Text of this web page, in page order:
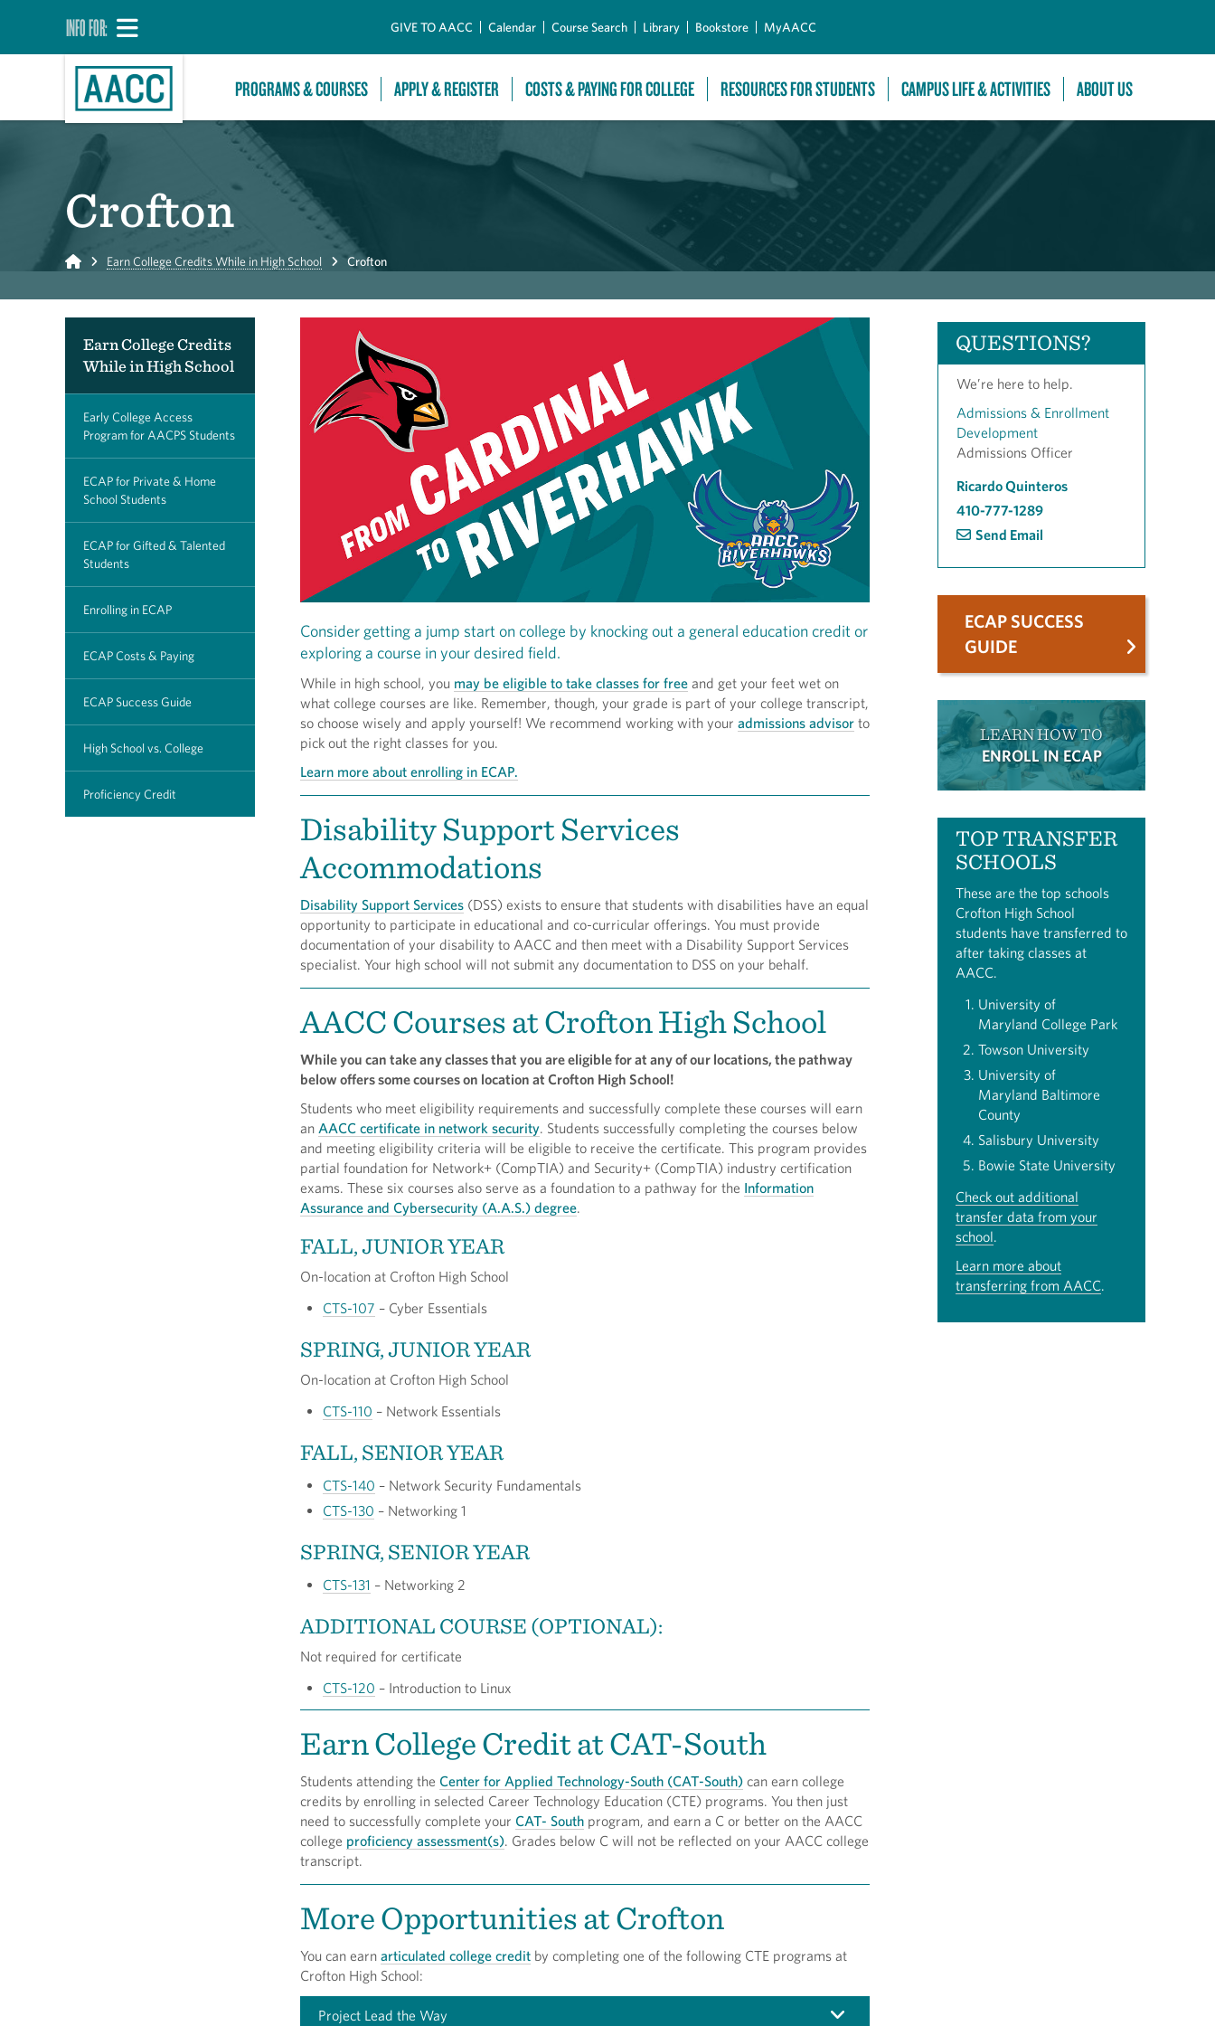
INFO FOR: GIVE TO AACC Calendar Course Search Library Bookstore MyAACC
PROGRAMS & COURSES APPLY & REGISTER COSTS & PAYING FOR COLLEGE RESOURCES FOR STUDENTS CAMPUS LIFE & ACTIVITIES ABOUT US
Crofton
Home Earn College Credits While in High School Crofton
Earn College Credits
While in High School
Early College Access
Program for AACPS Students
ECAP for Private & Home
School Students
ECAP for Gifted & Talented
Students
Enrolling in ECAP
ECAP Costs & Paying
ECAP Success Guide
High School vs. College
Proficiency Credit
Consider getting a jump start on college by knocking out a general education credit or
exploring a course in your desired field.
While in high school, you may be eligible to take classes for free and get your feet wet on
what college courses are like. Remember, though, your grade is part of your college transcript,
so choose wisely and apply yourself! We recommend working with your admissions advisor to
pick out the right classes for you.
Learn more about enrolling in ECAP.
Disability Support Services
Accommodations
Disability Support Services (DSS) exists to ensure that students with disabilities have an equal
opportunity to participate in educational and co-curricular offerings. You must provide
documentation of your disability to AACC and then meet with a Disability Support Services
specialist. Your high school will not submit any documentation to DSS on your behalf.
AACC Courses at Crofton High School
While you can take any classes that you are eligible for at any of our locations, the pathway
below offers some courses on location at Crofton High School!
Students who meet eligibility requirements and successfully complete these courses will earn
an AACC certificate in network security. Students successfully completing the courses below
and meeting eligibility criteria will be eligible to receive the certificate. This program provides
partial foundation for Network+ (CompTIA) and Security+ (CompTIA) industry certification
exams. These six courses also serve as a foundation to a pathway for the Information
Assurance and Cybersecurity (A.A.S.) degree.
FALL, JUNIOR YEAR
On-location at Crofton High School
CTS-107 – Cyber Essentials
SPRING, JUNIOR YEAR
On-location at Crofton High School
CTS-110 – Network Essentials
FALL, SENIOR YEAR
CTS-140 – Network Security Fundamentals
CTS-130 – Networking 1
SPRING, SENIOR YEAR
CTS-131 – Networking 2
ADDITIONAL COURSE (OPTIONAL):
Not required for certificate
CTS-120 – Introduction to Linux
Earn College Credit at CAT-South
Students attending the Center for Applied Technology-South (CAT-South) can earn college
credits by enrolling in selected Career Technology Education (CTE) programs. You then just
need to successfully complete your CAT- South program, and earn a C or better on the AACC
college proficiency assessment(s). Grades below C will not be reflected on your AACC college
transcript.
More Opportunities at Crofton
You can earn articulated college credit by completing one of the following CTE programs at
Crofton High School:
Project Lead the Way
QUESTIONS?
We’re here to help.
Admissions & Enrollment
Development
Admissions Officer
Ricardo Quinteros
410-777-1289
Send Email
ECAP SUCCESS
GUIDE
LEARN HOW TO
ENROLL IN ECAP
TOP TRANSFER
SCHOOLS
These are the top schools
Crofton High School
students have transferred to
after taking classes at
AACC.
University of
Maryland College Park
Towson University
University of
Maryland Baltimore
County
Salisbury University
Bowie State University
Check out additional
transfer data from your
school.
Learn more about
transferring from AACC.